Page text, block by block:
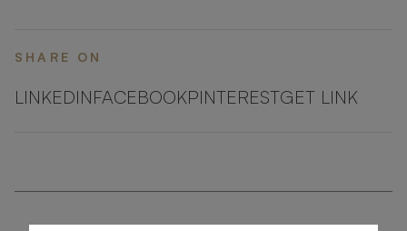
SHARE ON
LINKEDINFACEBOOKPINTERESTGET LINK